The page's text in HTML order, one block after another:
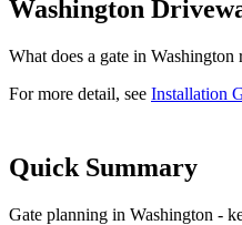
Washington
What does a gate in
For more detail, see Installation
Quick Summary
Gate planning in Washington -